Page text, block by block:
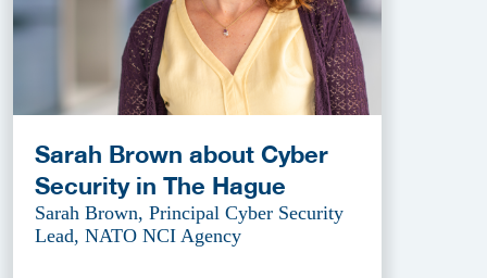
Sarah Brown about Cyber
Security in The Hague
Sarah Brown, Principal Cyber Security
Lead, NATO NCI Agency